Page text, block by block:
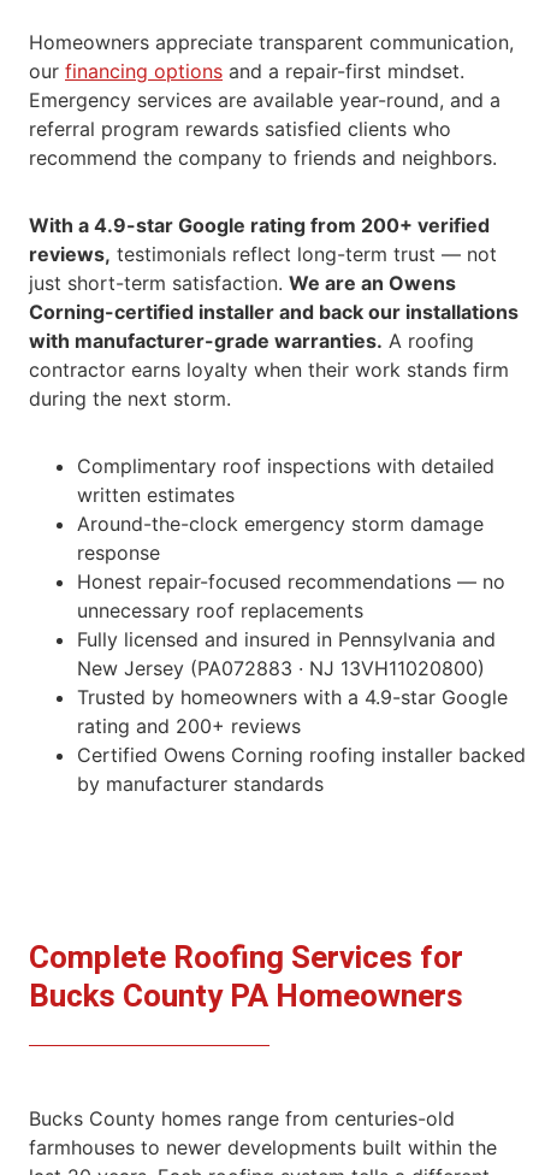
Homeowners appreciate transparent communication,
our financing options and a repair-first mindset.
Emergency services are available year-round, and a
referral program rewards satisfied clients who
recommend the company to friends and neighbors.
With a 4.9-star Google rating from 200+ verified
reviews, testimonials reflect long-term trust — not
just short-term satisfaction. We are an Owens
Corning-certified installer and back our installations
with manufacturer-grade warranties. A roofing
contractor earns loyalty when their work stands firm
during the next storm.
Complimentary roof inspections with detailed
written estimates
Around-the-clock emergency storm damage
response
Honest repair-focused recommendations — no
unnecessary roof replacements
Fully licensed and insured in Pennsylvania and
New Jersey (PA072883 · NJ 13VH11020800)
Trusted by homeowners with a 4.9-star Google
rating and 200+ reviews
Certified Owens Corning roofing installer backed
by manufacturer standards
Complete Roofing Services for
Bucks County PA Homeowners
Bucks County homes range from centuries-old
farmhouses to newer developments built within the